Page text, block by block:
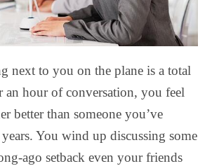
next to you on the plane is a total
an hour of conversation, you feel
better than someone you’ve
You wind up discussing some
ago setback even your friends